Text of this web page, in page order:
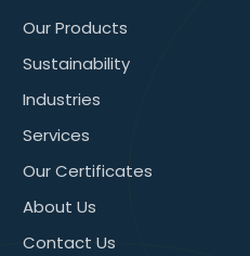
Our Products
Sustainability
Industries
Services
Our Certificates
About Us
Contact Us